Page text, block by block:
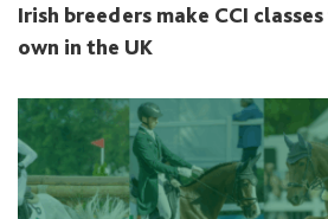
Irish breeders make CCI
own in the UK